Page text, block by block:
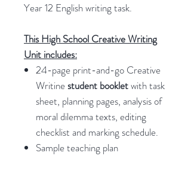
Year 12 English writing task.
This High School Creative Writing
Unit includes:
24-page print-and-go Creative
Writinestudent bookletwith task
sheet, planning pages, analysis of
moral dilemma texts, editing
checklist and marking schedule.
Sample teaching plan